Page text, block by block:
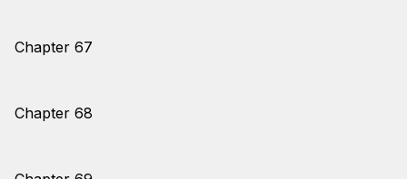
Chapter 67
Chapter 68